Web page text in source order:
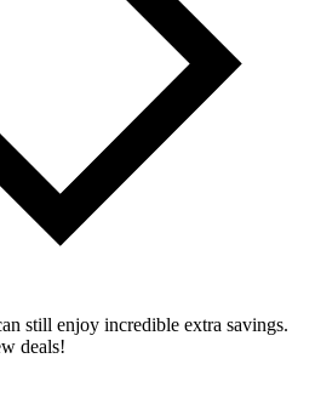
still enjoy incredible extra savings.
deals!